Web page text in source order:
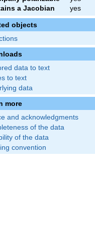
a Jacobian
yes
objects
data to text
to text
data
more
and acknowledgments
of the data
of the data
convention